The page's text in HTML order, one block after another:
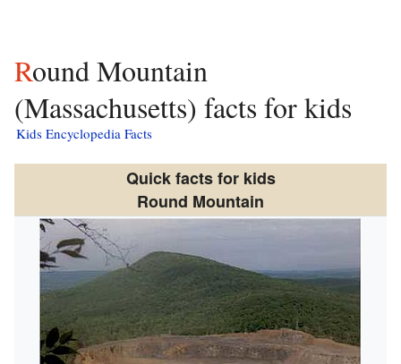
Round Mountain
(Massachusetts) facts for kids
Kids Encyclopedia Facts
Quick facts for kids
Round Mountain